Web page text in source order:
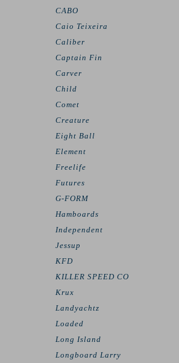
CABO
Caio Teixeira
Caliber
Captain Fin
Carver
Child
Comet
Creature
Eight Ball
Element
Freelife
Futures
G-FORM
Hamboards
Independent
Jessup
KFD
KILLER SPEED CO
Krux
Landyachtz
Loaded
Long Island
Longboard Larry